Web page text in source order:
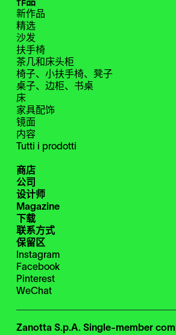
作品
新作品
精选
沙发
扶手椅
茶几和床头柜
椅子、小扶手椅、凳子
桌子、边柜、书桌
床
家具配饰
镜面
内容
Tutti i prodotti
商店
公司
设计师
Magazine
下载
联系方式
保留区
Instagram
Facebook
Pinterest
WeChat
Zanotta S.p.A. Single-member